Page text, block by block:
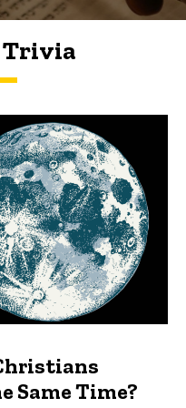
Trivia
Same Time?